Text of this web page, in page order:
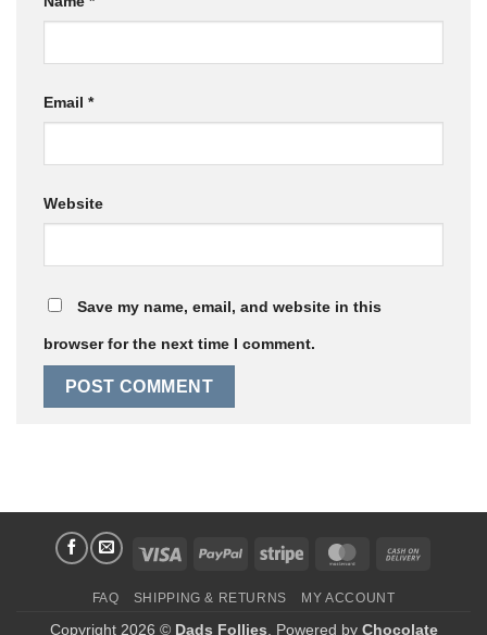
Email *
Website
Save my name, email, and website in this
browser for the next time I comment.
Visa PayPal Stripe MasterCard
FAQ SHIPPING & RETURNS MY ACCOUNT
Copyright 2026 © Dads Follies . Powered by Chocolate